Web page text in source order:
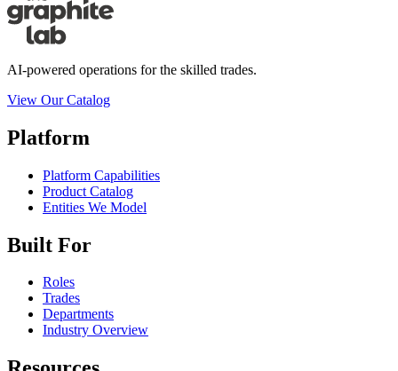
AI-powered operations for the skilled trades.
View Our Catalog
Platform
Platform Capabilities
Product Catalog
Entities We Model
Built For
Roles
Trades
Departments
Industry Overview